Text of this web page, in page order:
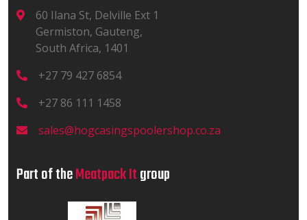
60 Ilana St, Delville Ext 1
Germiston, Gauteng,
South Africa, 1401
+27 79 427 6854
+27 86 111 1458
sales@hogcasingspoolershop.co.za
Part of theMeatpack Itgroup